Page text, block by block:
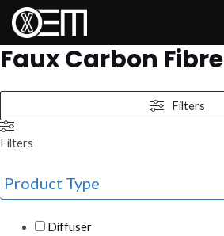
Skip
content
Faux Carbon Fibre
Filters
Filters
Product Type
Diffuser